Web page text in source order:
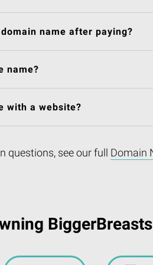
name after paying?
name?
with a website?
questions, see our full Domain